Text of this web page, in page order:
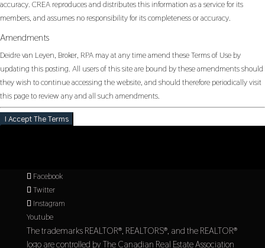
accuracy. CREA reproduces and distributes this information as a service for its
members, and assumes no responsibility for its completeness or accuracy.
Amendments
Deidre van Leyen, Broker, RPA may at any time amend these Terms of Use by
updating this posting. All users of this site are bound by these amendments should
they wish to continue accessing the website, and should therefore periodically visit
this page to review any and all such amendments.
I Accept The Terms
Facebook
Twitter
Instagram
Youtube
The trademarks REALTOR®, REALTORS®, and the REALTOR®
logo are controlled by The Canadian Real Estate Association